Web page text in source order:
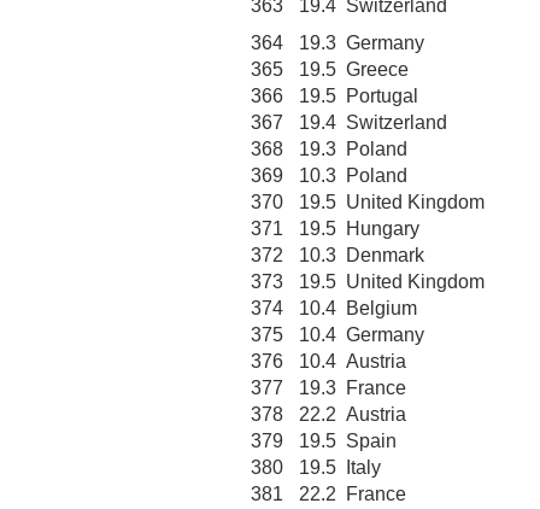
363
19.4 Switzerland
364
19.3 Germany
365
19.5 Greece
366
19.5 Portugal
367
19.4 Switzerland
368
19.3 Poland
369
10.3 Poland
370
19.5 United Kingdom
371
19.5 Hungary
372
10.3 Denmark
373
19.5 United Kingdom
374
10.4 Belgium
375
10.4 Germany
376
10.4 Austria
377
19.3 France
378
22.2 Austria
379
19.5 Spain
380
19.5
Italy
381
22.2
France